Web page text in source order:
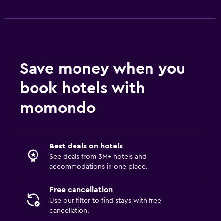
CCTV in common areas
CCTV outside property
Outdoor
Terrace/Patio
Bedroom
Save money when you
book hotels with
momondo
Best deals on hotels
See deals from 3M+ hotels and
accommodations in one place.
Free cancellation
Use our filter to find stays with free
cancellation.